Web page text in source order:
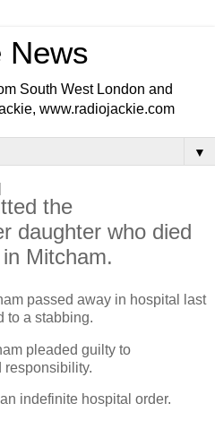
News
South West London and
www.radiojackie.com
▼
the
daughter who died
Mitcham.
passed away in hospital last
to a stabbing.
pleaded guilty to
responsibility.
indefinite hospital order.